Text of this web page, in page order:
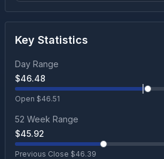
Key Statistics
Day Range
$46.48
Open $46.51
52 Week Range
$45.92
Previous Close $46.39